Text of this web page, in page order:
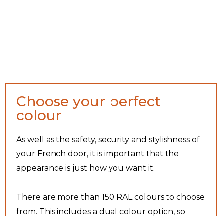
Choose your perfect
colour
As well as the safety, security and stylishness of
your French door, it is important that the
appearance is just how you want it.
There are more than 150 RAL colours to choose
from. This includes a dual colour option, so